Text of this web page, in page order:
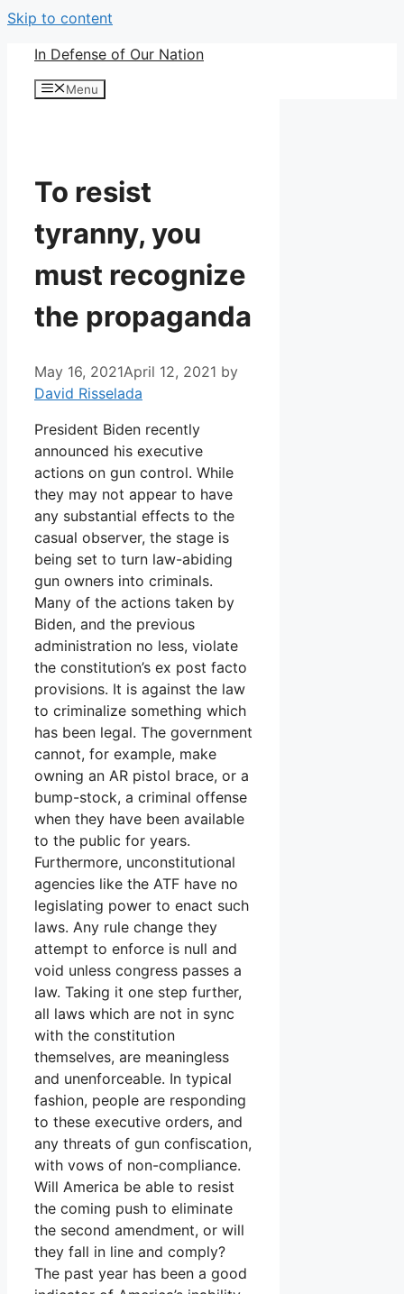
Skip to content
In Defense of Our Nation
Menu
To resist
tyranny, you
must recognize
the propaganda
May 16, 2021April 12, 2021 by
David Risselada
President Biden recently
announced his executive
actions on gun control. While
they may not appear to have
any substantial effects to the
casual observer, the stage is
being set to turn law-abiding
gun owners into criminals.
Many of the actions taken by
Biden, and the previous
administration no less, violate
the constitution’s ex post facto
provisions. It is against the law
to criminalize something which
has been legal. The government
cannot, for example, make
owning an AR pistol brace, or a
bump-stock, a criminal offense
when they have been available
to the public for years.
Furthermore, unconstitutional
agencies like the ATF have no
legislating power to enact such
laws. Any rule change they
attempt to enforce is null and
void unless congress passes a
law. Taking it one step further,
all laws which are not in sync
with the constitution
themselves, are meaningless
and unenforceable. In typical
fashion, people are responding
to these executive orders, and
any threats of gun confiscation,
with vows of non-compliance.
Will America be able to resist
the coming push to eliminate
the second amendment, or will
they fall in line and comply?
The past year has been a good